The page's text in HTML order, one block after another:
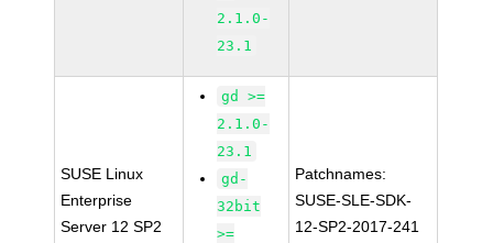
2.1.0-
23.1
SUSE Linux
Enterprise
Server 12 SP2
gd >=
2.1.0-
23.1
gd-
32bit
>=
Patchnames:
SUSE-SLE-SDK-
12-SP2-2017-241